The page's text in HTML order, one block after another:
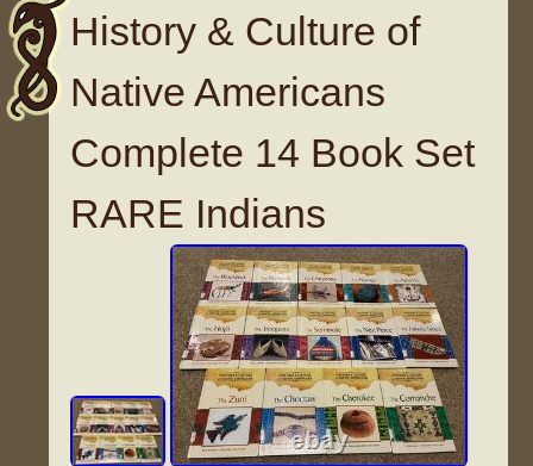
History & Culture of
Native Americans
Complete 14 Book Set
RARE Indians